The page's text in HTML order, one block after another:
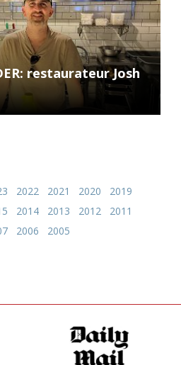
restaurateur Josh
2022 2021 2020
2019
2014 2013 2012
2011
2006 2005